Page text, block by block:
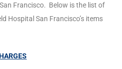
Francisco. Below is the list of
Hospital San Francisco’s items